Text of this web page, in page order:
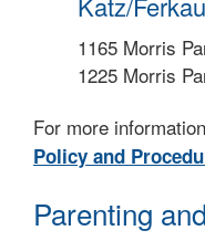
1165 Morris
1225 Morris
For more
Policy and
Parenting